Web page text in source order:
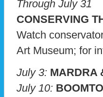
Through July 31
CONSERVING
Watch
Art Museum; for
July 3: MARDRA
July 10: